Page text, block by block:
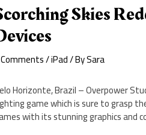
Skies
/iPad/ BySara
Horizonte, Brazil – Overpower
game which is sure to grasp
with its stunning graphics and